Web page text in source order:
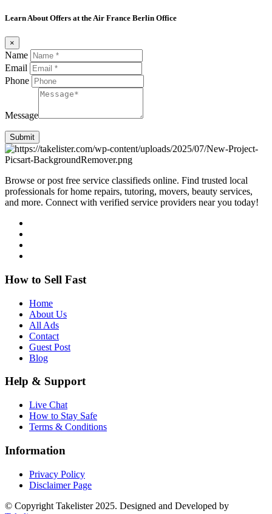
Learn About Offers at the Air France Berlin Office
×
Name
Email
Phone
Message
Submit
Browse or post free service classifieds online. Find trusted local
professionals for home repairs, tutoring, movers, beauty services,
and more. Connect with verified service providers near you today!
How to Sell Fast
Home
About Us
All Ads
Contact
Guest Post
Blog
Help & Support
Live Chat
How to Stay Safe
Terms & Conditions
Information
Privacy Policy
Disclaimer Page
© Copyright Takelister 2025. Designed and Developed by